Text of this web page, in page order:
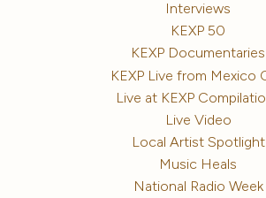
Interviews
KEXP 50
KEXP Documentaries
KEXP Live from Mexico
Live at KEXP
Live Video
Local Artist Spotlight
Music Heals
National Radio Week